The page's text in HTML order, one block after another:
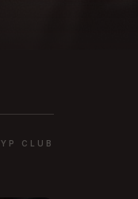
YP CLUB